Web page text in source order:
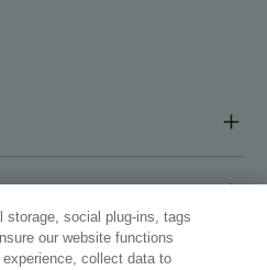
social plug-ins, tags
our website functions
collect data to